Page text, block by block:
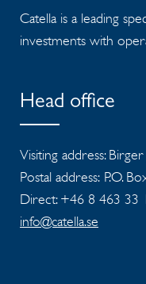
Catella is a leading
investments with
Head office
Visiting address: Birger
Postal address: P.O.
Direct: +46 8 463 33
info@catella.se